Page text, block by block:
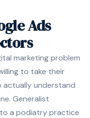
Ads
marketing problem
to take their
actually understand
Generalist
a podiatry practice